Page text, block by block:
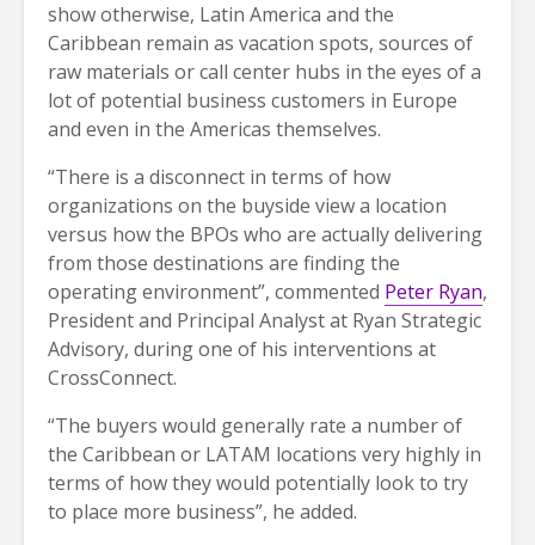
show otherwise, Latin America and the
Caribbean remain as vacation spots, sources of
raw materials or call center hubs in the eyes of a
lot of potential business customers in Europe
and even in the Americas themselves.
“There is a disconnect in terms of how
organizations on the buyside view a location
versus how the BPOs who are actually delivering
from those destinations are finding the
operating environment”, commented Peter Ryan,
President and Principal Analyst at Ryan Strategic
Advisory, during one of his interventions at
CrossConnect.
“The buyers would generally rate a number of
the Caribbean or LATAM locations very highly in
terms of how they would potentially look to try
to place more business”, he added.